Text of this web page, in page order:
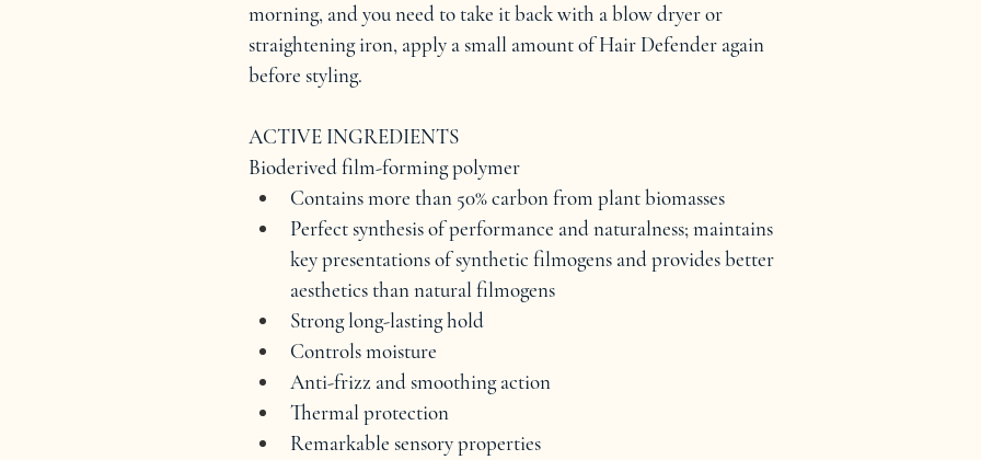
morning, and you need to take it back with a blow dryer or
straightening iron, apply a small amount of Hair Defender again
before styling.
ACTIVE INGREDIENTS
Bioderived film-forming polymer
Contains more than 50% carbon from plant biomasses
Perfect synthesis of performance and naturalness; maintains
key presentations of synthetic filmogens and provides better
aesthetics than natural filmogens
Strong long-lasting hold
Controls moisture
Anti-frizz and smoothing action
Thermal protection
Remarkable sensory properties